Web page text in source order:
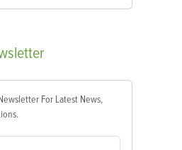
For Latest News,